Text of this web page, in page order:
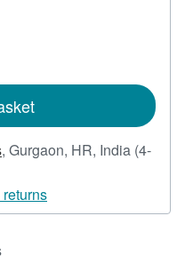
, Gurgaon, HR, India (4-